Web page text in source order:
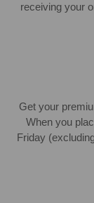
receiving your
Get your
When you
Friday